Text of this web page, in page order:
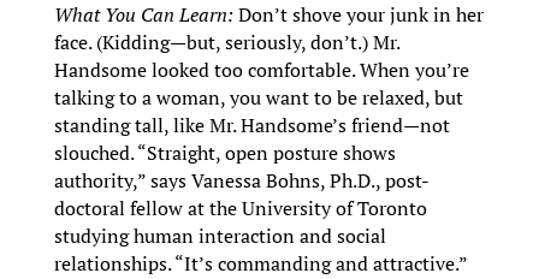
What You Can Learn: Don’t shove your junk in her
face. (Kidding—but, seriously, don’t.) Mr.
Handsome looked too comfortable. When you’re
talking to a woman, you want to be relaxed, but
standing tall, like Mr. Handsome’s friend—not
slouched. “Straight, open posture shows
authority,” says Vanessa Bohns, Ph.D., post-
doctoral fellow at the University of Toronto
studying human interaction and social
relationships. “It’s commanding and attractive.”